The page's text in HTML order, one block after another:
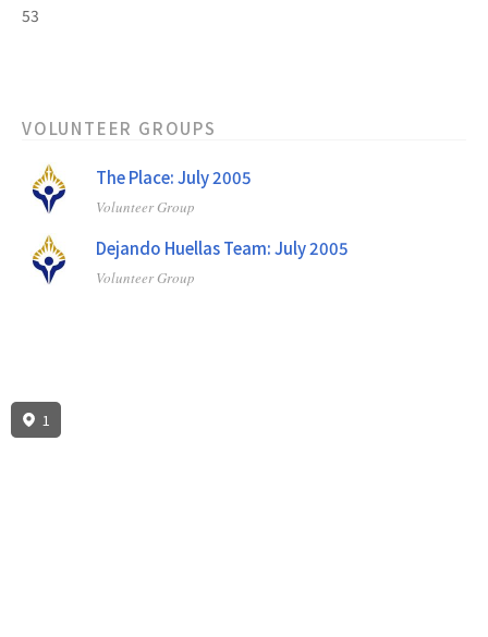
53
VOLUNTEER GROUPS
The Place: July 2005
Volunteer Group
Dejando Huellas Team: July 2005
Volunteer Group
1